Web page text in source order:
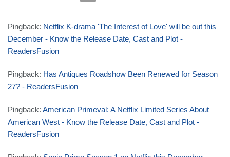
Pingback: Netflix K-drama 'The Interest of Love' will be out this
December - Know the Release Date, Cast and Plot -
ReadersFusion
Pingback: Has Antiques Roadshow Been Renewed for Season
27? - ReadersFusion
Pingback: American Primeval: A Netflix Limited Series About
American West - Know the Release Date, Cast and Plot -
ReadersFusion